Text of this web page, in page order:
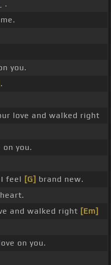
_ .
you.
.
love and walked right
on you.
feel [G] brand new.
and walked right [Em]
on you.